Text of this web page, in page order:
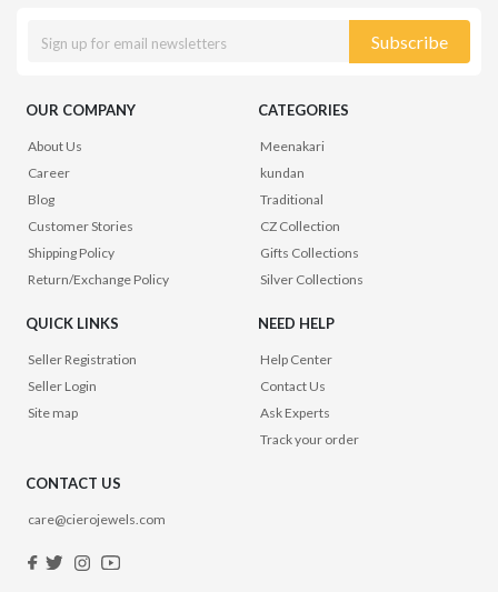
Subscribe
OUR COMPANY
About Us
Career
Blog
Customer Stories
Shipping Policy
Return/Exchange Policy
CATEGORIES
Meenakari
kundan
Traditional
CZ Collection
Gifts Collections
Silver Collections
QUICK LINKS
Seller Registration
Seller Login
Site map
NEED HELP
Help Center
Contact Us
Ask Experts
Track your order
CONTACT US
care@cierojewels.com